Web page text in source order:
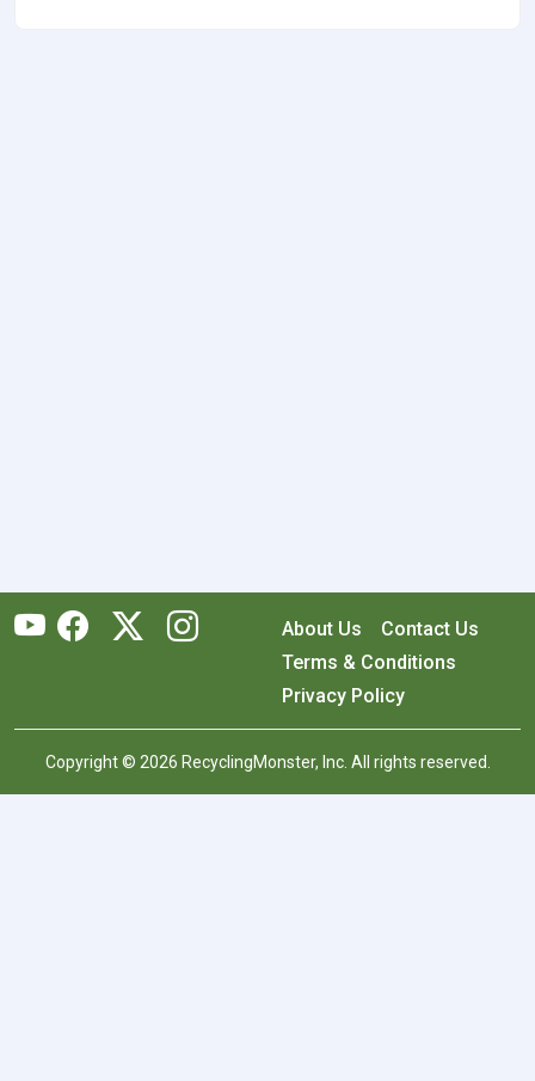
About Us
Contact Us
Terms & Conditions
Privacy Policy
Copyright © 2026 RecyclingMonster, Inc. All rights reserved.